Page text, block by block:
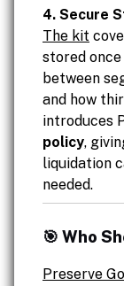
4. Secure
The kit
stored
between
and how
introduces
policy,
liquidation
needed.
🎯 Who
Preserve